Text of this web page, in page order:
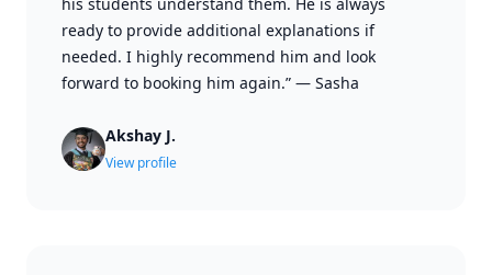
ready to provide additional explanations if
needed. I highly recommend him and look
forward to booking him again.” — Sasha
Akshay J.
View profile